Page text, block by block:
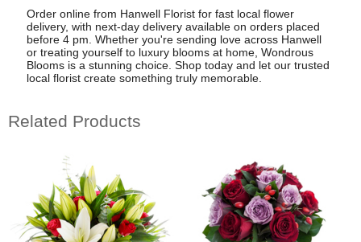
Order online from Hanwell Florist for fast local flower
delivery, with next-day delivery available on orders placed
before 4 pm. Whether you're sending love across Hanwell
or treating yourself to luxury blooms at home, Wondrous
Blooms is a stunning choice. Shop today and let our trusted
local florist create something truly memorable.
Related Products